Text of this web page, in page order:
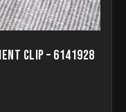
clip – 6141928